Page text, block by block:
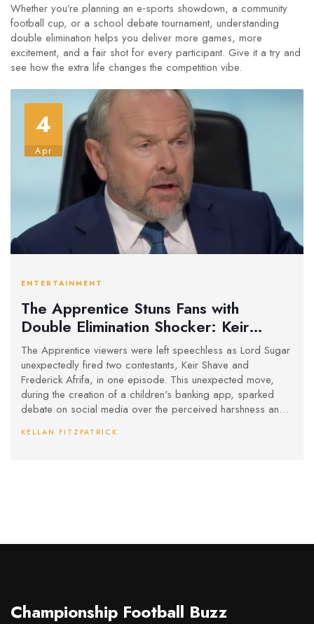
Whether you’re planning an e‑sports showdown, a community
football cup, or a school debate tournament, understanding
double elimination helps you deliver more games, more
excitement, and a fair shot for every participant. Give it a try and
see how the extra life changes the competition vibe.
4
Apr
ENTERTAINMENT
The Apprentice Stuns Fans with
Double Elimination Shocker: Keir
Shave and Frederick Afrifa Exit
The Apprentice viewers were left speechless as Lord Sugar
unexpectedly fired two contestants, Keir Shave and
Frederick Afrifa, in one episode. This unexpected move,
during the creation of a children's banking app, sparked
debate on social media over the perceived harshness and
questioning the fairness of the eliminations.
KELLAN FITZPATRICK
Championship Football Buzz